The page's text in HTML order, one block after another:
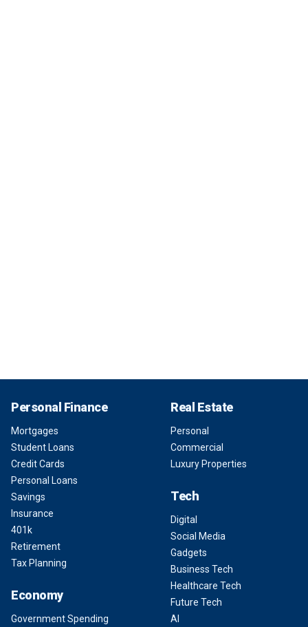
Personal Finance
Mortgages
Student Loans
Credit Cards
Personal Loans
Savings
Insurance
401k
Retirement
Tax Planning
Economy
Government Spending
Real Estate
Personal
Commercial
Luxury Properties
Tech
Digital
Social Media
Gadgets
Business Tech
Healthcare Tech
Future Tech
AI